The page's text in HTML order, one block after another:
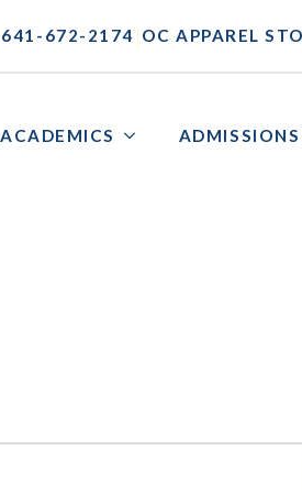
641-672-2174 OC APPAREL
ACADEMICS ADMISSIONS